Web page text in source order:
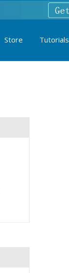
Store Tutorials